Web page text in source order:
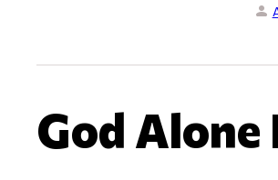
God